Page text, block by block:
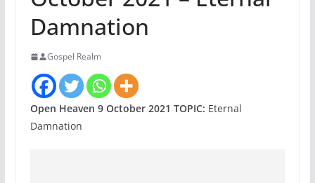
Damnation
Gospel Realm
Open Heaven 9 October 2021 TOPIC: Eternal
Damnation